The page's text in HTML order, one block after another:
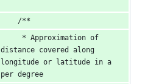
    /**
     * Approximation of
distance covered along
longitude or latitude in a
per degree